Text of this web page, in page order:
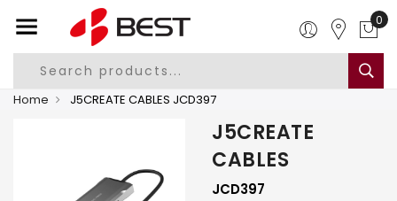
0
Home J5CREATE CABLES JCD397
J5CREATE
CABLES
JCD397